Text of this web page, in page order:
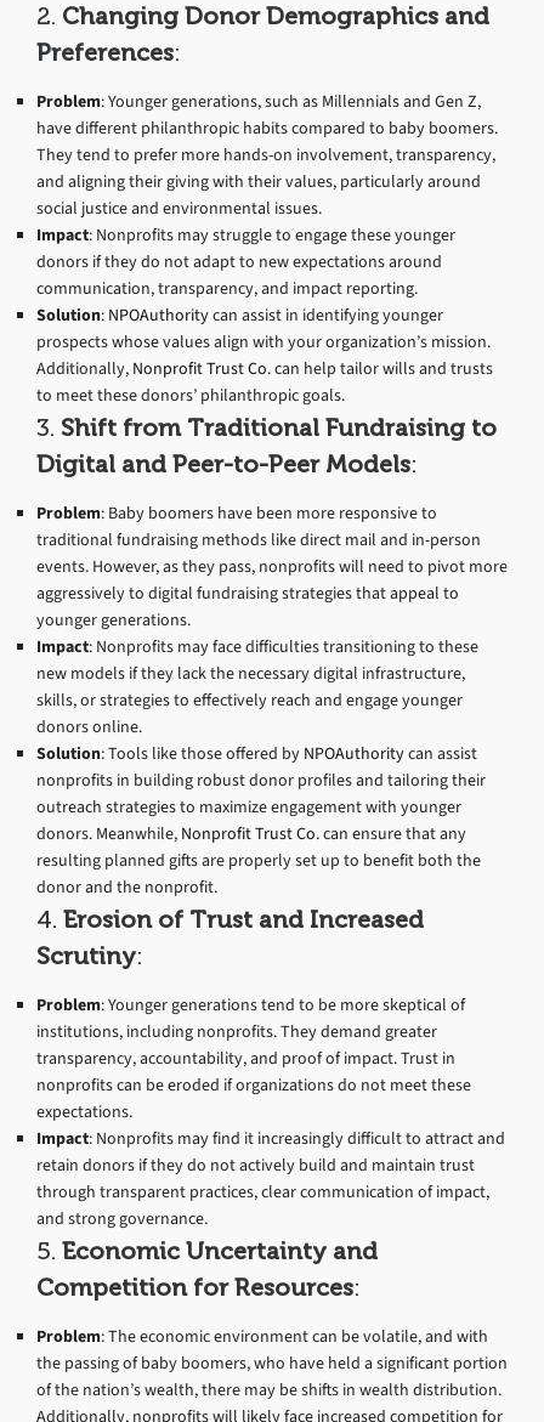
2. Changing Donor Demographics and
Preferences:
Problem: Younger generations, such as Millennials and Gen Z,
have different philanthropic habits compared to baby boomers.
They tend to prefer more hands-on involvement, transparency,
and aligning their giving with their values, particularly around
social justice and environmental issues.
Impact: Nonprofits may struggle to engage these younger
donors if they do not adapt to new expectations around
communication, transparency, and impact reporting.
Solution: NPOAuthoritycan assist in identifying younger
prospects whose values align with your organization’s mission.
Additionally, Nonprofit Trust Co.can help tailor wills and trusts
to meet these donors’ philanthropic goals.
3. Shift from Traditional Fundraising to
Digital and Peer-to-Peer Models:
Problem: Baby boomers have been more responsive to
traditional fundraising methods like direct mail and in-person
events. However, as they pass, nonprofits will need to pivot more
aggressively to digital fundraising strategies that appeal to
younger generations.
Impact: Nonprofits may face difficulties transitioning to these
new models if they lack the necessary digital infrastructure,
skills, or strategies to effectively reach and engage younger
donors online.
Solution: Tools like those offered by NPOAuthoritycan assist
nonprofits in building robust donor profiles and tailoring their
outreach strategies to maximize engagement with younger
donors. Meanwhile, Nonprofit Trust Co.can ensure that any
resulting planned gifts are properly set up to benefit both the
donor and the nonprofit.
4. Erosion of Trust and Increased
Scrutiny:
Problem: Younger generations tend to be more skeptical of
institutions, including nonprofits. They demand greater
transparency, accountability, and proof of impact. Trust in
nonprofits can be eroded if organizations do not meet these
expectations.
Impact: Nonprofits may find it increasingly difficult to attract and
retain donors if they do not actively build and maintain trust
through transparent practices, clear communication of impact,
and strong governance.
5. Economic Uncertainty and
Competition for Resources:
Problem: The economic environment can be volatile, and with
the passing of baby boomers, who have held a significant portion
of the nation’s wealth, there may be shifts in wealth distribution.
Additionally, nonprofits will likely face increased competition for